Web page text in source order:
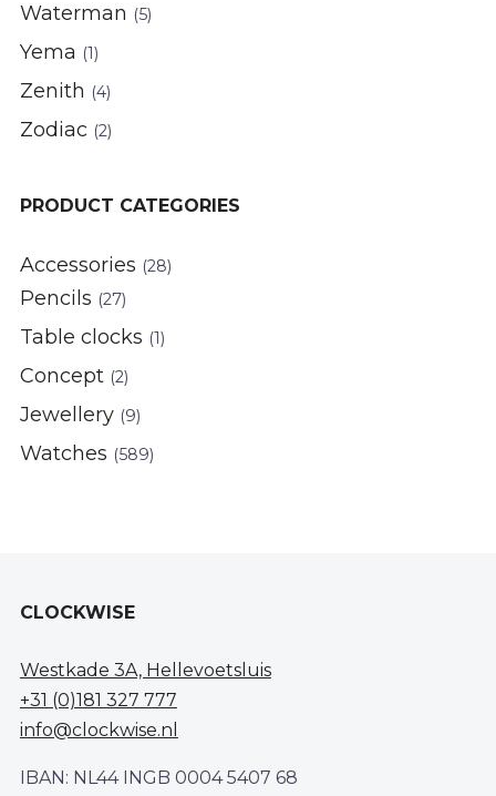
Waterman (5)
Yema (1)
Zenith (4)
Zodiac (2)
PRODUCT CATEGORIES
Accessories (28)
Pencils (27)
Table clocks (1)
Concept (2)
Jewellery (9)
Watches (589)
CLOCKWISE
Westkade 3A, Hellevoetsluis
+31 (0)181 327 777
info@clockwise.nl
IBAN: NL44 INGB 0004 5407 68